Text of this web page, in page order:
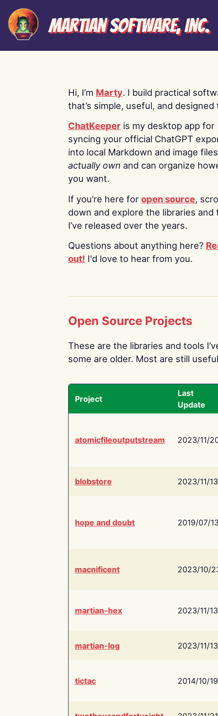
Martian Software, Inc.
Hi, I’m Marty. I build practical
that’s simple, useful, and designed
ChatKeeper is my desktop app for
syncing your official ChatGPT
into local Markdown and image
actually own and can organize
you want.
If you’re here for open source,
down and explore the libraries and
I’ve released over the years.
Questions about anything here?
out! I'd love to hear from you.
Open Source Projects
These are the libraries and tools
some are older. Most are still
Project
Last
Update
atomicfileoutputstream 2023/11/
blobstore 2023/11/13
hope and doubt 2019/07/
macnificent 2023/10/
martian-hex 2023/11/13
martian-log 2023/11/13
tictac 2014/10/19